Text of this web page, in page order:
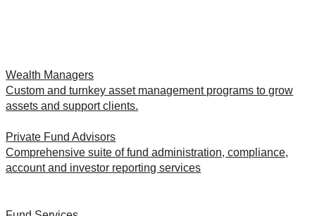
Wealth Managers
Custom and turnkey asset management programs to grow
assets and support clients.
Private Fund Advisors
Comprehensive suite of fund administration, compliance,
account and investor reporting services